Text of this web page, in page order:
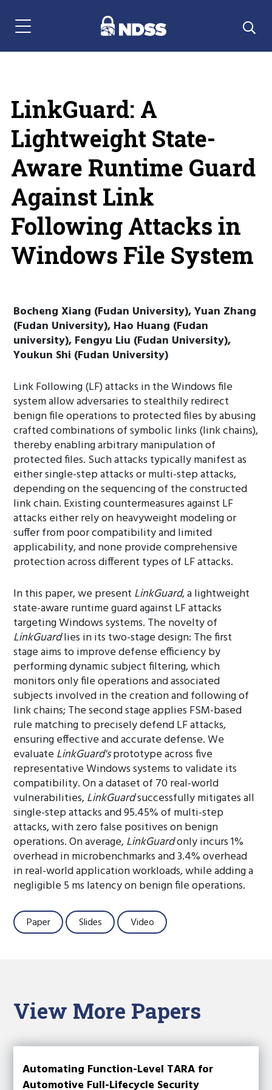
Menu Navigation
LinkGuard: A
Lightweight State-
Aware Runtime Guard
Against Link
Following Attacks in
Windows File System
Bocheng Xiang (Fudan University), Yuan Zhang
(Fudan University), Hao Huang (Fudan
university), Fengyu Liu (Fudan University),
Youkun Shi (Fudan University)
Link Following (LF) attacks in the Windows file
system allow adversaries to stealthily redirect
benign file operations to protected files by abusing
crafted combinations of symbolic links (link chains),
thereby enabling arbitrary manipulation of
protected files. Such attacks typically manifest as
either single-step attacks or multi-step attacks,
depending on the sequencing of the constructed
link chain. Existing countermeasures against LF
attacks either rely on heavyweight modeling or
suffer from poor compatibility and limited
applicability, and none provide comprehensive
protection across different types of LF attacks.
In this paper, we present LinkGuard, a lightweight
state-aware runtime guard against LF attacks
targeting Windows systems. The novelty of
LinkGuardlies in its two-stage design: The first
stage aims to improve defense efficiency by
performing dynamic subject filtering, which
monitors only file operations and associated
subjects involved in the creation and following of
link chains; The second stage applies FSM-based
rule matching to precisely defend LF attacks,
ensuring effective and accurate defense. We
evaluateLinkGuard'sprototype across five
representative Windows systems to validate its
compatibility. On a dataset of 70 real-world
vulnerabilities,LinkGuardsuccessfully mitigates all
single-step attacks and 95.45% of multi-step
attacks, with zero false positives on benign
operations. On average,LinkGuardonly incurs 1%
overhead in microbenchmarks and 3.4% overhead
in real-world application workloads, while adding a
negligible 5 ms latency on benign file operations.
Paper Slides Video
View More Papers
Automating Function-Level TARA for
Automotive Full-Lifecycle Security